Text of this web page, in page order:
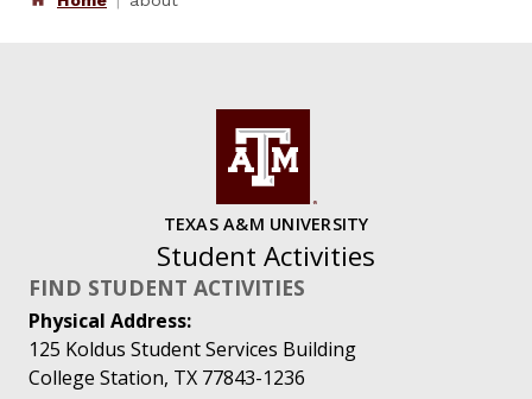
TEXAS A&M UNIVERSITY
Student Activities
FIND STUDENT ACTIVITIES
Physical Address:
125 Koldus Student Services Building
College Station, TX 77843-1236